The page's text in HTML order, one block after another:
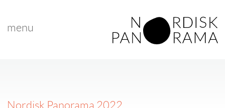
menu
Nordisk Panorama 2022